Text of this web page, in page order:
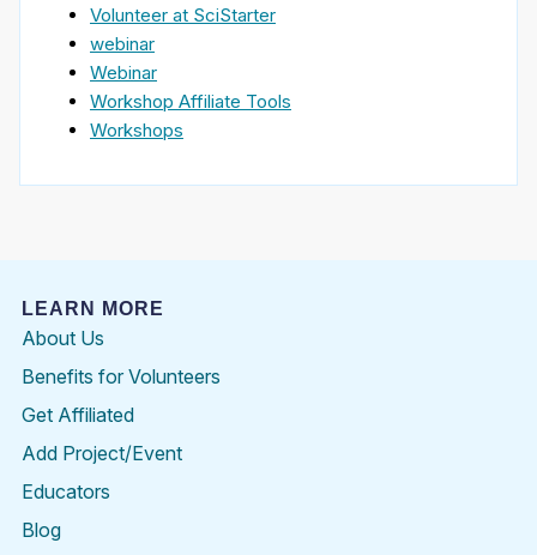
Volunteer at SciStarter
webinar
Webinar
Workshop Affiliate Tools
Workshops
LEARN MORE
About Us
Benefits for Volunteers
Get Affiliated
Add Project/Event
Educators
Blog